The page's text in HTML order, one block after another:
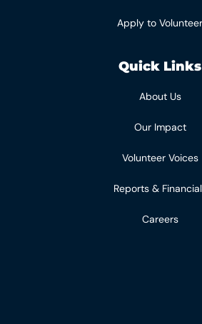
Apply to Volunteer
Quick Links
About Us
Our Impact
Volunteer Voices
Reports &
Careers